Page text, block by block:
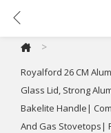
>
Royalford 26 CM
Glass Lid, Strong
Bakelite Handle|
And Gas Stovetops|